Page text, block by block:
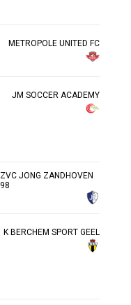
METROPOLE UNITED FC
JM SOCCER ACADEMY
ZVC JONG ZANDHOVEN
98
K BERCHEM SPORT GEEL